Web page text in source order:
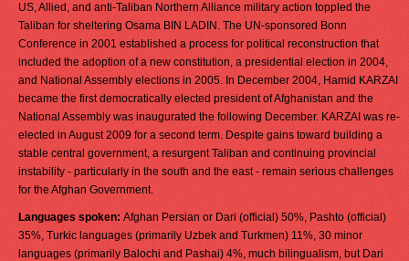
US, Allied, and anti-Taliban Northern Alliance military action toppled the
Taliban for sheltering Osama BIN LADIN. The UN-sponsored Bonn
Conference in 2001 established a process for political reconstruction that
included the adoption of a new constitution, a presidential election in 2004,
and National Assembly elections in 2005. In December 2004, Hamid KARZAI
became the first democratically elected president of Afghanistan and the
National Assembly was inaugurated the following December. KARZAI was re-
elected in August 2009 for a second term. Despite gains toward building a
stable central government, a resurgent Taliban and continuing provincial
instability - particularly in the south and the east - remain serious challenges
for the Afghan Government.
Languages spoken: Afghan Persian or Dari (official) 50%, Pashto (official)
35%, Turkic languages (primarily Uzbek and Turkmen) 11%, 30 minor
languages (primarily Balochi and Pashai) 4%, much bilingualism, but Dari